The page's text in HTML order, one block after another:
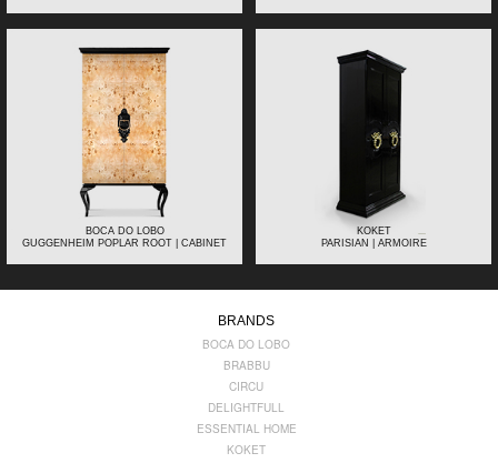
BOCA DO LOBO
GUGGENHEIM POPLAR ROOT | CABINET
KOKET
PARISIAN | ARMOIRE
BRANDS
BOCA DO LOBO
BRABBU
CIRCU
DELIGHTFULL
ESSENTIAL HOME
KOKET